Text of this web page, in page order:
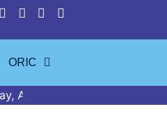
ORIC
2026, at 02:00 PM in the IMS